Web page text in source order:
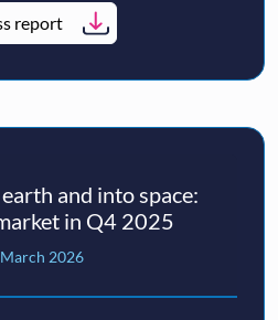
report
and into space:
in Q4 2025
2026